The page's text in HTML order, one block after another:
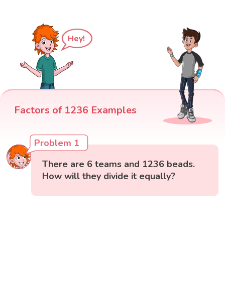
Hey!
Factors of 1236 Examples
Problem 1
There are 6 teams and 1236 beads.
How will they divide it equally?